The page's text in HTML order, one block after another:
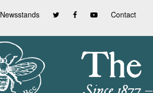
Newsstands Contact